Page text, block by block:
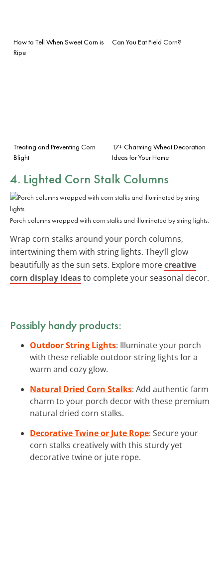
How to Tell When Sweet Corn is
Ripe
Can You Eat Field Corn?
Treating and Preventing Corn
Blight
17+ Charming Wheat Decoration
Ideas for Your Home
4. Lighted Corn Stalk Columns
Porch columns wrapped with corn stalks and illuminated by string lights.
Wrap corn stalks around your porch columns,
intertwining them with string lights. They’ll glow
beautifully as the sun sets. Explore morecreative
corn display ideasto complete your seasonal decor.
Possibly handy products:
Outdoor String Lights: Illuminate your porch
with these reliable outdoor string lights for a
warm and cozy glow.
Natural Dried Corn Stalks: Add authentic farm
charm to your porch decor with these premium
natural dried corn stalks.
Decorative Twine or Jute Rope: Secure your
corn stalks creatively with this sturdy yet
decorative twine or jute rope.